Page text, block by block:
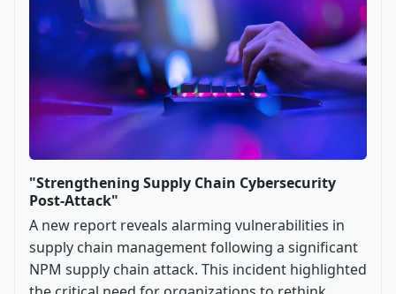
"Strengthening Supply Chain Cybersecurity
Post-Attack"
A new report reveals alarming vulnerabilities in
supply chain management following a significant
NPM supply chain attack. This incident highlighted